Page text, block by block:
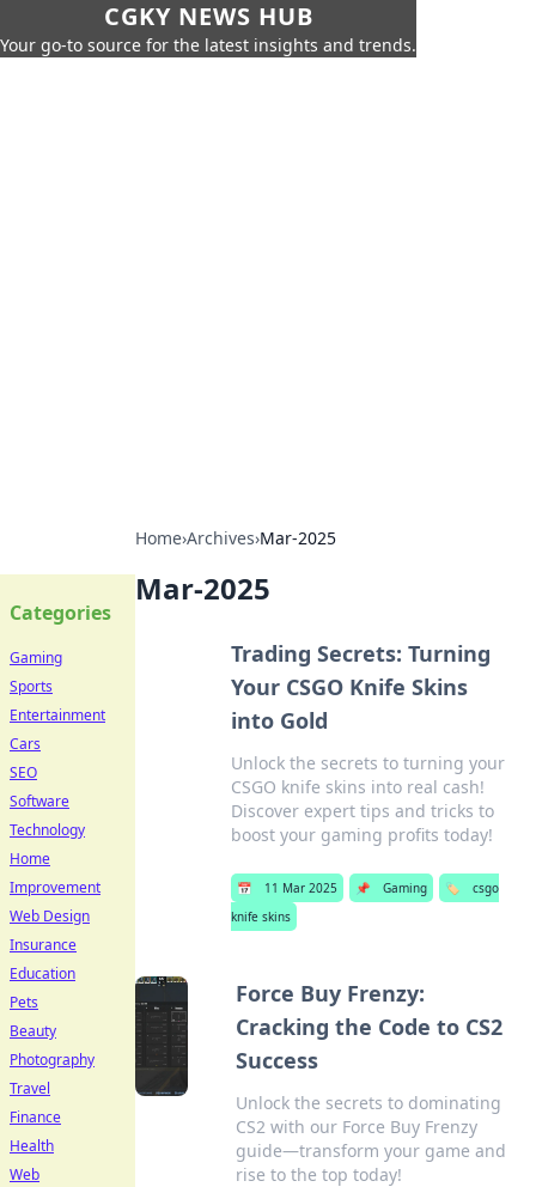
CGKY NEWS HUB
Your go-to source for the latest insights and trends.
Home›Archives›Mar-2025
Mar-2025
Trading Secrets: Turning
Your CSGO Knife Skins
into Gold
Unlock the secrets to turning your
CSGO knife skins into real cash!
Discover expert tips and tricks to
boost your gaming profits today!
📅 11 Mar 2025 📌 Gaming 🏷️
csgo
knife skins
Force Buy Frenzy:
Cracking the Code to CS2
Success
Unlock the secrets to dominating
CS2 with our Force Buy Frenzy
guide—transform your game and
rise to the top today!
Categories
Gaming
Sports
Entertainment
Cars
SEO
Software
Technology
Home
Improvement
Web Design
Insurance
Education
Pets
Beauty
Photography
Travel
Finance
Health
Web